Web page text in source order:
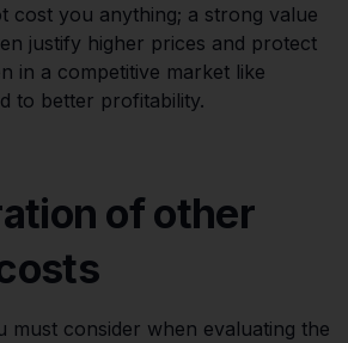
cost you anything; a strong value
justify higher prices and protect
in a competitive market like
to better profitability.
of other
consider when evaluating the